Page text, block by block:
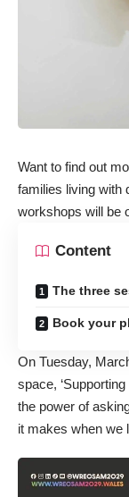
Want to find out
families living with
workshops will be
Content
The three
Book your
On Tuesday,
space,
the power of
it makes when we